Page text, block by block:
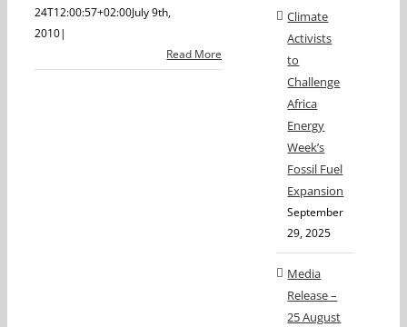
24T12:00:57+02:00July 9th,
2010|
Read More
Climate
Activists
to
Challenge
Africa
Energy
Week’s
Fossil Fuel
Expansion
September
29, 2025
Media
Release –
25 August